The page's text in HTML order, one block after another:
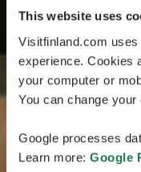
This website uses
Visitfinland.com
experience. Cookies
your computer or
You can change
Google processes
Learn more: Google